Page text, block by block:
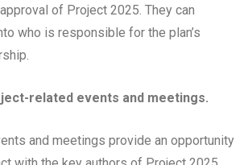
of Project 2025. They can
who is responsible for the plan’s
related events and meetings.
and meetings provide an opportunity